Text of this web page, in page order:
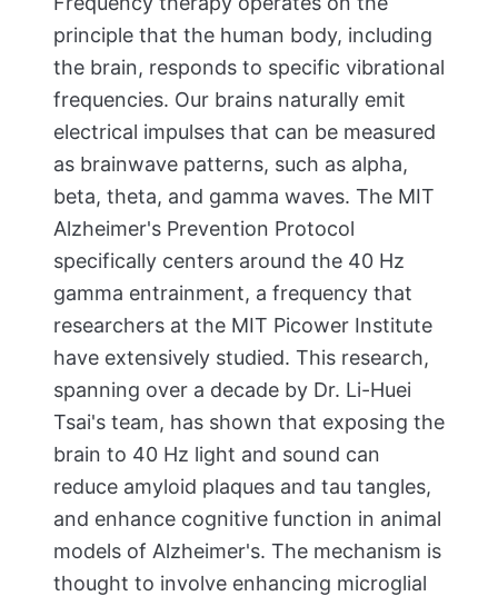
principle that the human body, including
the brain, responds to specific vibrational
frequencies. Our brains naturally emit
electrical impulses that can be measured
as brainwave patterns, such as alpha,
beta, theta, and gamma waves. The MIT
Alzheimer's Prevention Protocol
specifically centers around the 40 Hz
gamma entrainment, a frequency that
researchers at the MIT Picower Institute
have extensively studied. This research,
spanning over a decade by Dr. Li-Huei
Tsai's team, has shown that exposing the
brain to 40 Hz light and sound can
reduce amyloid plaques and tau tangles,
and enhance cognitive function in animal
models of Alzheimer's. The mechanism is
thought to involve enhancing microglial